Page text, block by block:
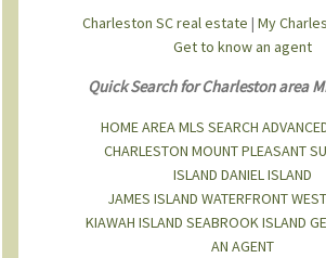
Charleston SC real estate | My
Get to know an agent
Quick Search for Charleston area
HOMEAREA MLS SEARCH
CHARLESTON MOUNT PLEASANT
ISLAND DANIEL ISLAND
JAMES ISLAND WATERFRONT
KIAWAH ISLAND SEABROOK ISLAND
AN AGENT